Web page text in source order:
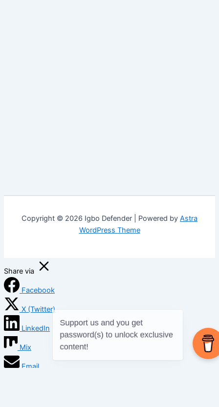
Copyright © 2026 Igbo Defender | Powered by Astra
WordPress Theme
Share via
Facebook
X (Twitter)
LinkedIn
Mix
Email